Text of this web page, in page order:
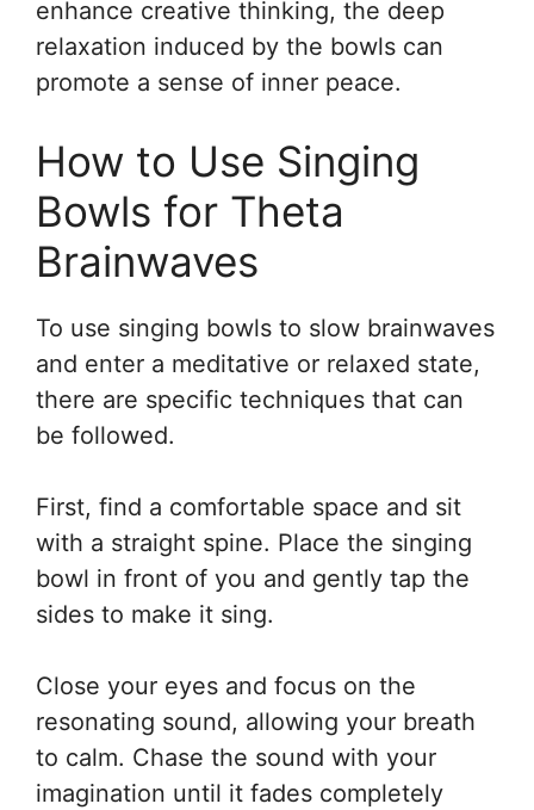
enhance creative thinking, the deep
relaxation induced by the bowls can
promote a sense of inner peace.
How to Use Singing
Bowls for Theta
Brainwaves
To use singing bowls to slow brainwaves
and enter a meditative or relaxed state,
there are specific techniques that can
be followed.
First, find a comfortable space and sit
with a straight spine. Place the singing
bowl in front of you and gently tap the
sides to make it sing.
Close your eyes and focus on the
resonating sound, allowing your breath
to calm. Chase the sound with your
imagination until it fades completely